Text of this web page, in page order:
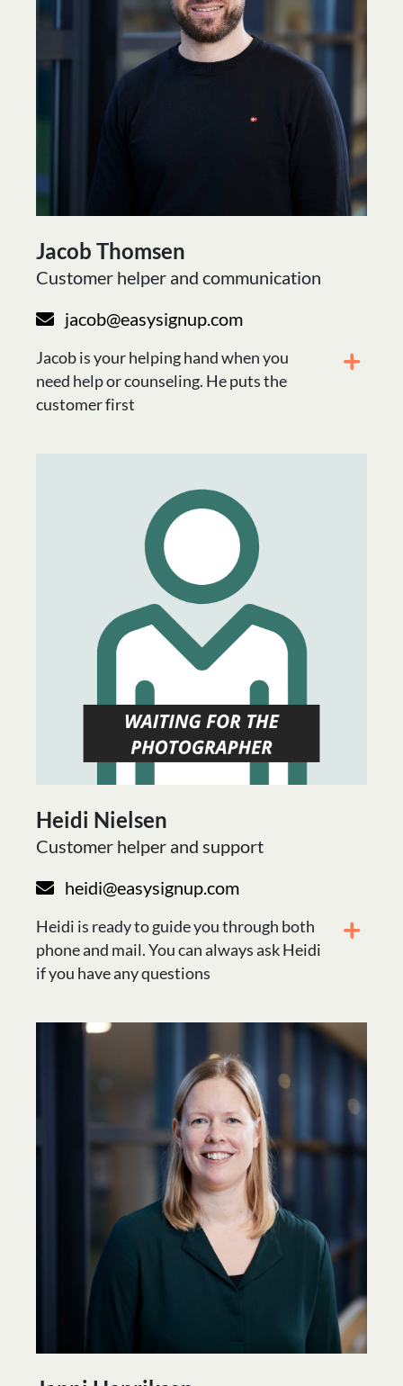
Jacob Thomsen
Customer helper and communication
jacob@easysignup.com
Jacob is your helping hand when you
need help or counseling. He puts the
customer first
Heidi Nielsen
Customer helper and support
heidi@easysignup.com
Heidi is ready to guide you through both
phone and mail. You can always ask Heidi
if you have any questions